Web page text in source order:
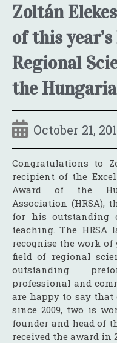
Zoltán
of this
Regional
the
October 21,
Congratulations to
recipient of the
Award of the
Association (HRSA),
for his outstanding
teaching. The HRSA
recognise the work of
field of regional
outstanding
professional and
are happy to say
since 2009, two is
founder and head of
received the award in